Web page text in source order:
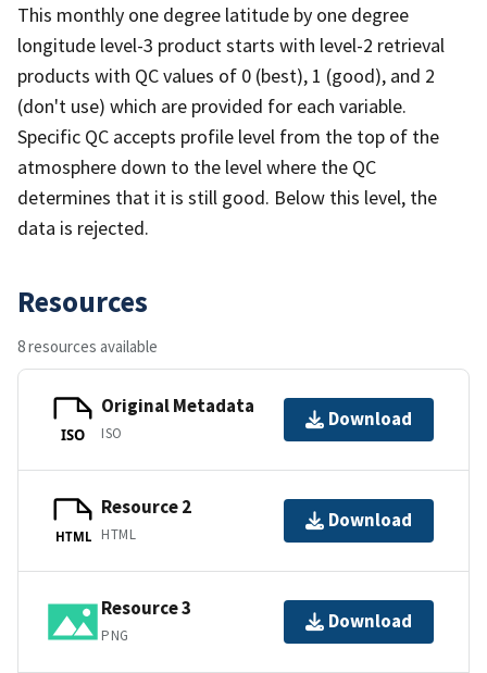
This monthly one degree latitude by one degree
longitude level-3 product starts with level-2 retrieval
products with QC values of 0 (best), 1 (good), and 2
(don't use) which are provided for each variable.
Specific QC accepts profile level from the top of the
atmosphere down to the level where the QC
determines that it is still good. Below this level, the
data is rejected.
Resources
8 resources available
ISO
Original Metadata
ISO
Download
HTML
Resource 2
HTML
Download
Resource 3
PNG
Download